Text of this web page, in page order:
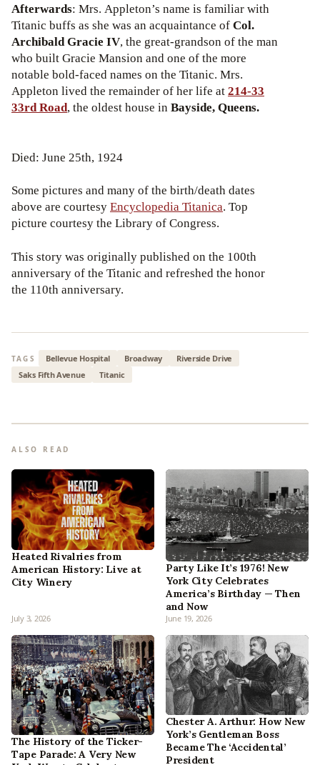
Afterwards: Mrs. Appleton’s name is familiar with
Titanic buffs as she was an acquaintance ofCol.
Archibald Gracie IV, the great-grandson of the man
who built Gracie Mansion and one of the more
notable bold-faced names on the Titanic. Mrs.
Appleton lived the remainder of her life at214-33
33rd Road, the oldest house in Bayside, Queens.
Died: June 25th, 1924
Some pictures and many of the birth/death dates
above are courtesyEncyclopedia Titanica. Top
picture courtesy the Library of Congress.
This story was originally published on the 100th
anniversary of the Titanic and refreshed the honor
the 110th anniversary.
TAGS Bellevue Hospital Broadway
Riverside Drive
Saks Fifth Avenue
Titanic
ALSO READ
Heated Rivalries from
American History: Live at
City Winery
July 3, 2026
Party Like It’s 1976! New
York City Celebrates
America’s Birthday — Then
and Now
June 19, 2026
The History of the Ticker-
Tape Parade: A Very New
Chester A. Arthur: How New
York’s Gentleman Boss
Became The ‘Accidental’
President